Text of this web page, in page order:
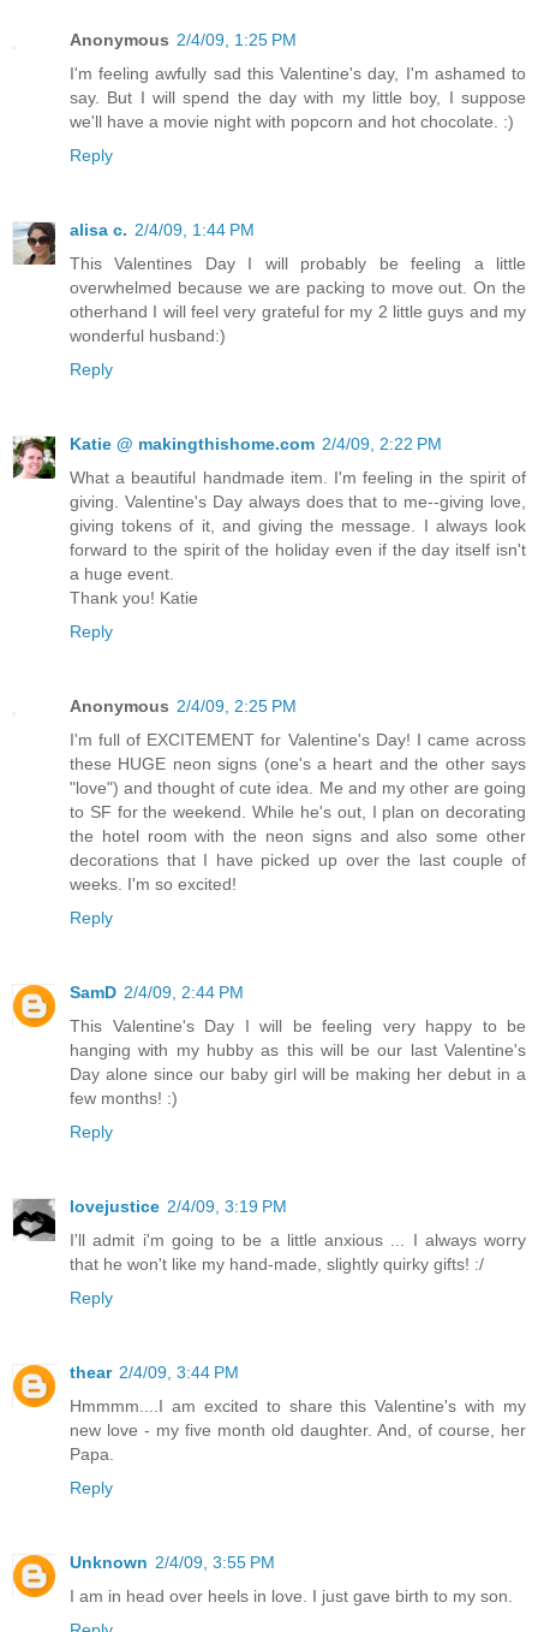
Anonymous 2/4/09, 1:25 PM
I'm feeling awfully sad this Valentine's day, I'm ashamed to
say. But I will spend the day with my little boy, I suppose
we'll have a movie night with popcorn and hot chocolate. :)
Reply
alisa c. 2/4/09, 1:44 PM
This Valentines Day I will probably be feeling a little
overwhelmed because we are packing to move out. On the
otherhand I will feel very grateful for my 2 little guys and my
wonderful husband:)
Reply
Katie @ makingthishome.com 2/4/09, 2:22 PM
What a beautiful handmade item. I'm feeling in the spirit of
giving. Valentine's Day always does that to me--giving love,
giving tokens of it, and giving the message. I always look
forward to the spirit of the holiday even if the day itself isn't
a huge event.
Thank you! Katie
Reply
Anonymous 2/4/09, 2:25 PM
I'm full of EXCITEMENT for Valentine's Day! I came across
these HUGE neon signs (one's a heart and the other says
"love") and thought of cute idea. Me and my other are going
to SF for the weekend. While he's out, I plan on decorating
the hotel room with the neon signs and also some other
decorations that I have picked up over the last couple of
weeks. I'm so excited!
Reply
SamD 2/4/09, 2:44 PM
This Valentine's Day I will be feeling very happy to be
hanging with my hubby as this will be our last Valentine's
Day alone since our baby girl will be making her debut in a
few months! :)
Reply
lovejustice 2/4/09, 3:19 PM
I'll admit i'm going to be a little anxious ... I always worry
that he won't like my hand-made, slightly quirky gifts! :/
Reply
thear 2/4/09, 3:44 PM
Hmmmm....I am excited to share this Valentine's with my
new love - my five month old daughter. And, of course, her
Papa.
Reply
Unknown 2/4/09, 3:55 PM
I am in head over heels in love. I just gave birth to my son.